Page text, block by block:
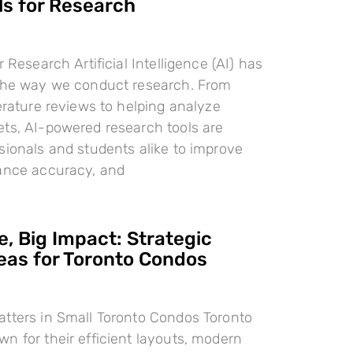
for Research
Research Artificial Intelligence (AI) has
way we conduct research. From
reviews to helping analyze
AI-powered research tools are
and students alike to improve
accuracy, and
Big Impact: Strategic
for Toronto Condos
in Small Toronto Condos Toronto
for their efficient layouts, modern